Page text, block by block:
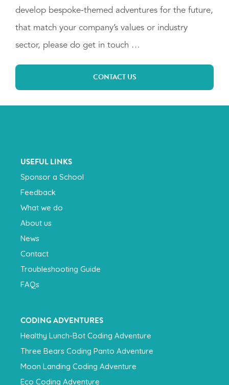
develop bespoke-themed adventures for the future,
that match your company’s values or industry
sector, please do get in touch …
CONTACT US
USEFUL LINKS
Sponsor a School
Feedback
What we do
About us
News
Contact
Troubleshooting Guide
FAQs
CODING ADVENTURES
Healthy Lunch-Bot Coding Adventure
Three Bears Coding Panto Adventure
Moon Landing Coding Adventure
Eco Coding Adventure